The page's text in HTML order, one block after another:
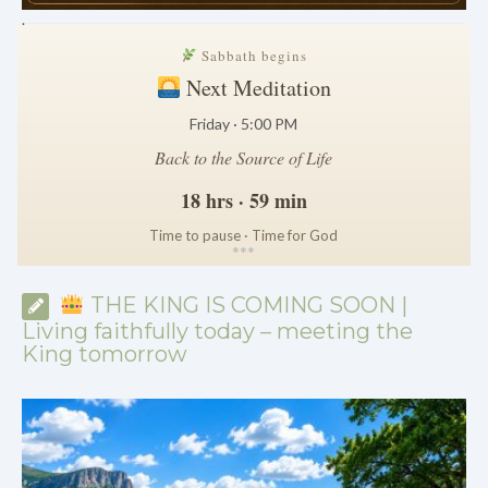
.
Sabbath begins
Next Meditation
Friday · 5:00 PM
Back to the Source of Life
18 hrs · 59 min
Time to pause · Time for God
***
THE KING IS COMING SOON |
Living faithfully today – meeting the
King tomorrow